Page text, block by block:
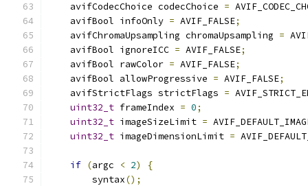
    avifCodecChoice codecChoice
=
    avifBool infoOnly
= AVIF_FALSE;
    avifChromaUpsampling chromaUpsampling
=
    avifBool ignoreICC
= AVIF_FALSE;
    avifBool rawColor
= AVIF_FALSE;
    avifBool allowProgressive
= AVIF_FALSE;
    avifStrictFlags strictFlags
=
uint32_t frameIndex = 0;
uint32_t imageSizeLimit =
uint32_t imageDimensionLimit =
if (argc < 2)
{
        syntax
();